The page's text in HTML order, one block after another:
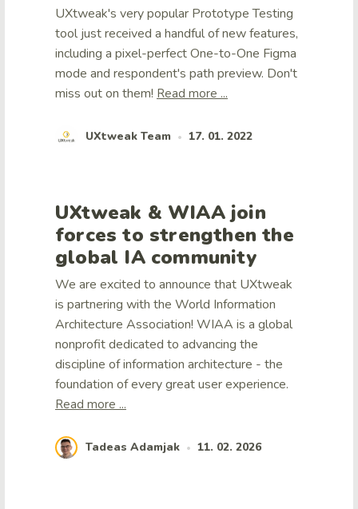
UXtweak's very popular Prototype Testing
tool just received a handful of new features,
including a pixel-perfect One-to-One Figma
mode and respondent's path preview. Don't
miss out on them! Read more ...
UXtweak Team • 17. 01. 2022
UXtweak & WIAA join
forces to strengthen the
global IA community
We are excited to announce that UXtweak
is partnering with the World Information
Architecture Association! WIAA is a global
nonprofit dedicated to advancing the
discipline of information architecture - the
foundation of every great user experience.
Read more ...
Tadeas Adamjak • 11. 02. 2026